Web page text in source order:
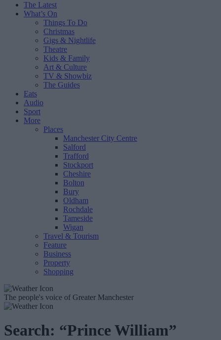
The Latest
What’s On
Things To Do
Christmas
Gigs & Nightlife
Theatre
Kids & Family
Art & Culture
TV & Showbiz
The Guides
Eats
Audio
Sport
More
Places
Manchester City Centre
Salford
Trafford
Stockport
Cheshire
Bolton
Bury
Oldham
Rochdale
Tameside
Wigan
Travel & Tourism
Feature
Business
Property
Shopping
The people's voice of Greater Manchester
Search: “Prince William”